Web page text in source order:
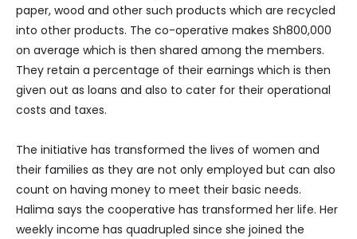
paper, wood and other such products which are recycled
into other products. The co-operative makes Sh800,000
on average which is then shared among the members.
They retain a percentage of their earnings which is then
given out as loans and also to cater for their operational
costs and taxes.
The initiative has transformed the lives of women and
their families as they are not only employed but can also
count on having money to meet their basic needs.
Halima says the cooperative has transformed her life. Her
weekly income has quadrupled since she joined the